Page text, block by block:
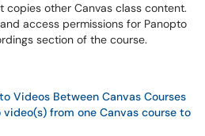
copies other Canvas class content.
access permissions for Panopto
section of the course.
Videos Between Canvas Courses
from one Canvas course to